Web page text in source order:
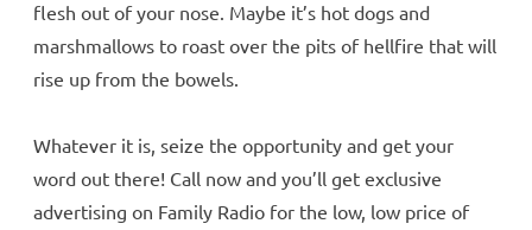
flesh out of your nose. Maybe it’s hot dogs and
marshmallows to roast over the pits of hellfire that will
rise up from the bowels.
Whatever it is, seize the opportunity and get your
word out there! Call now and you’ll get exclusive
advertising on Family Radio for the low, low price of